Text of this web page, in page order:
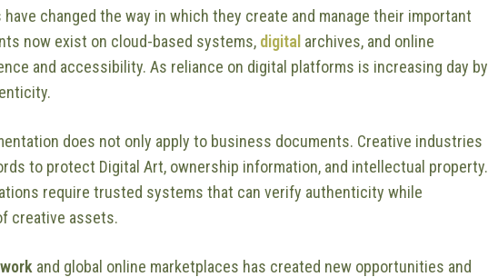
changed the way in which they create and manage their important
now exist on cloud-based systems, digital archives, and online
and accessibility. As reliance on digital platforms is increasing day by
does not only apply to business documents. Creative industries
to protect Digital Art, ownership information, and intellectual property.
require trusted systems that can verify authenticity while
creative assets.
and global online marketplaces has created new opportunities and